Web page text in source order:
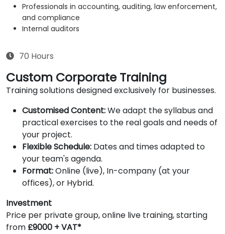
Professionals in accounting, auditing, law enforcement,
and compliance
Internal auditors
70 Hours
Custom Corporate Training
Training solutions designed exclusively for businesses.
Customised Content:We adapt the syllabus and
practical exercises to the real goals and needs of
your project.
Flexible Schedule: Dates and times adapted to
your team's agenda.
Format:Online (live), In-company (at your
offices), or Hybrid.
Investment
Price per private group, online live training, starting
from £9000 + VAT*